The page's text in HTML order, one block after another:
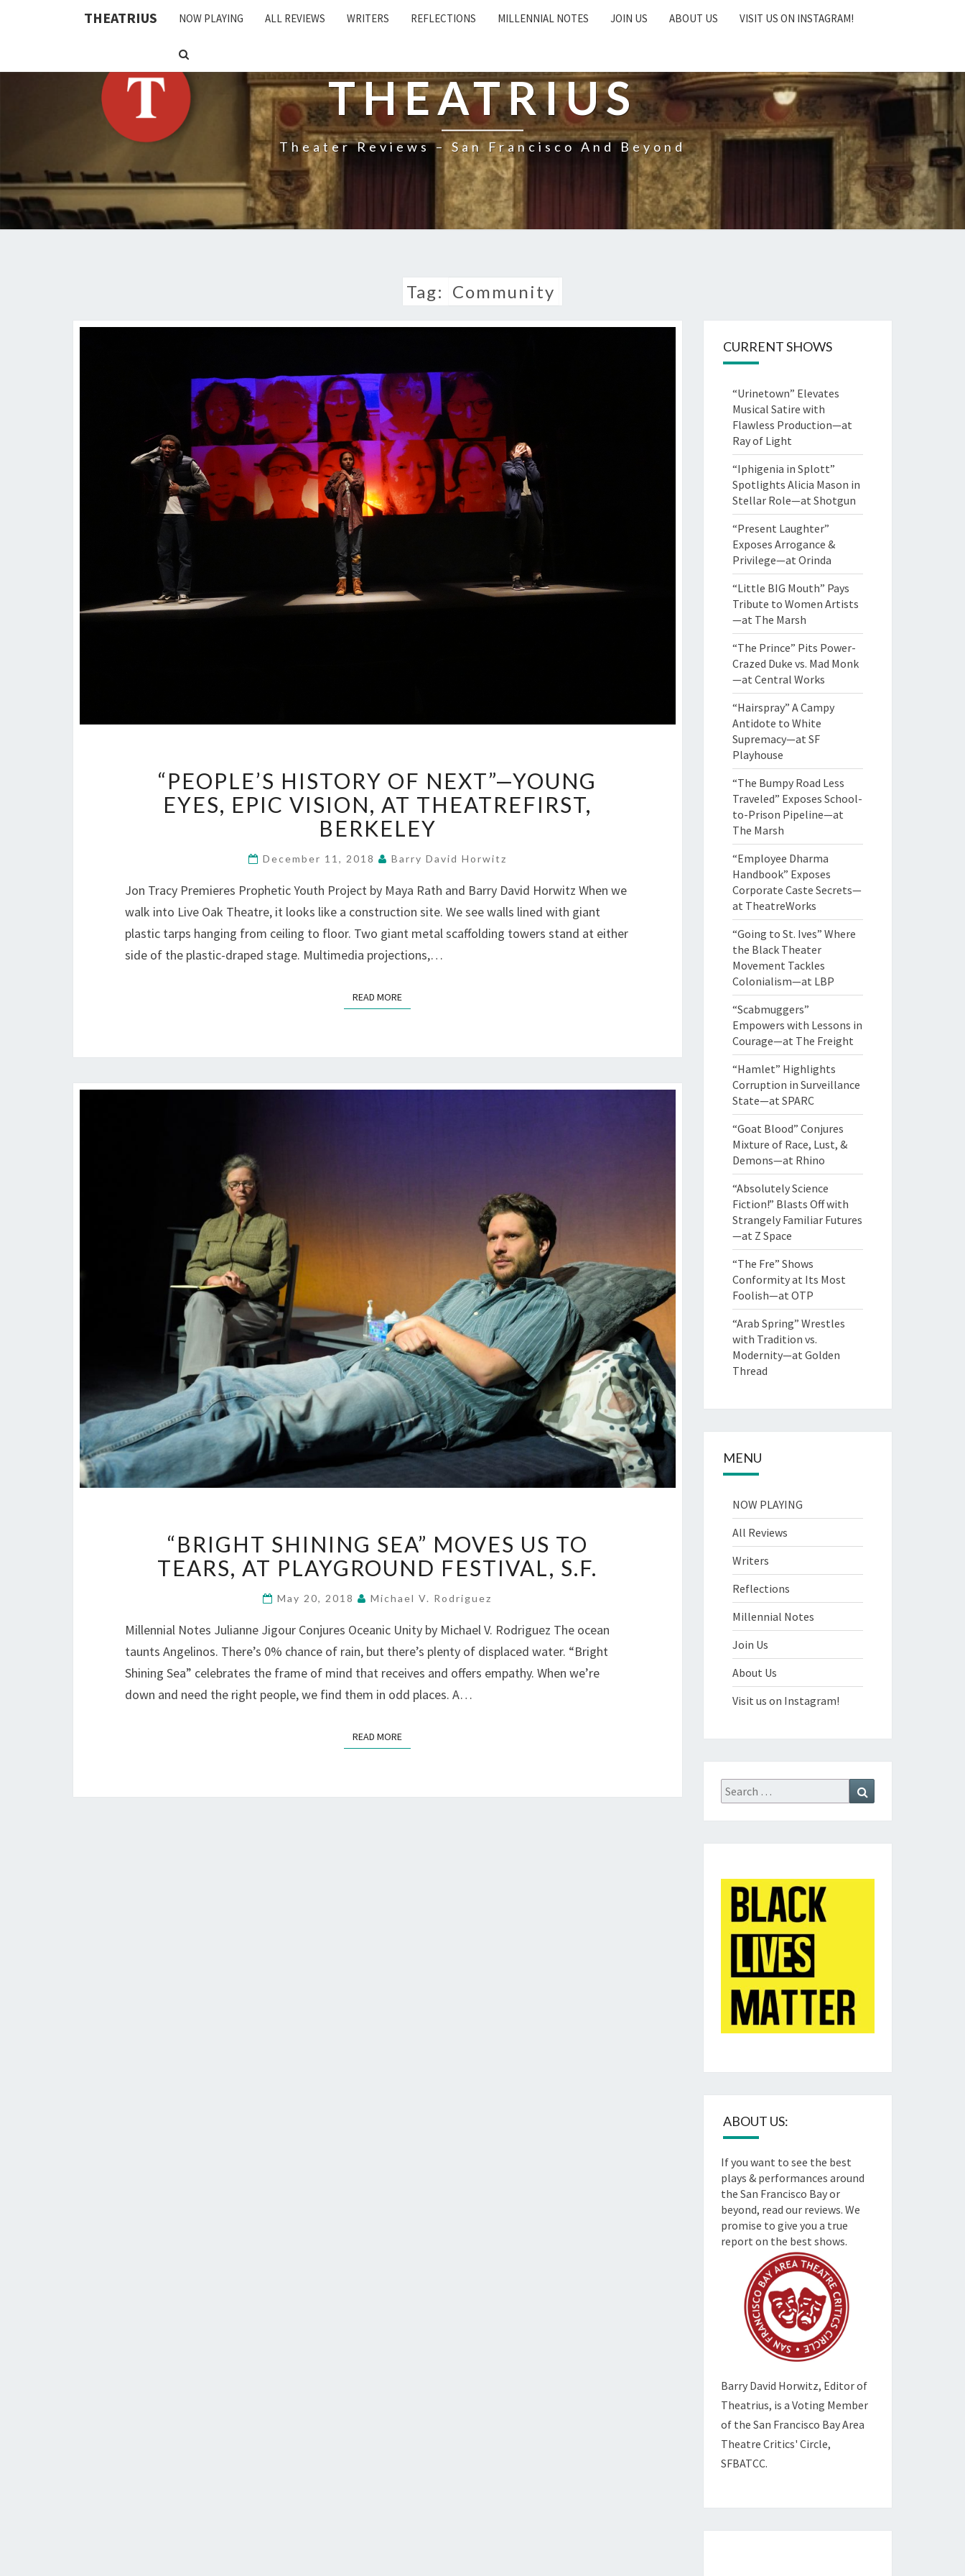
THEATRIUS NOW PLAYING ALL REVIEWS WRITERS REFLECTIONS MILLENNIAL NOTES JOIN US ABOUT US VISIT US ON INSTAGRAM!
SEARCH
ICON
THEATRIUS
Theater Reviews – San Francisco And Beyond
Tag: Community
HISTORY
OF
NEXT”—
YOUNG
EYES,
VISION,
AT
THEATREFIRST,
BERKELEY
“PEOPLE’S HISTORY OF NEXT”—YOUNG
EYES, EPIC VISION, AT THEATREFIRST,
BERKELEY
December 11, 2018 Barry David Horwitz
Jon Tracy Premieres Prophetic Youth Project by Maya Rath and Barry David Horwitz When we
walk into Live Oak Theatre, it looks like a construction site. We see walls lined with giant
plastic tarps hanging from ceiling to floor. Two giant metal scaffolding towers stand at either
side of the plastic-draped stage. Multimedia projections,…
READ MOREREAD MORE
SHINING
SEA”
MOVES
US
TEARS,
AT
PLAYGROUND
FESTIVAL,
“BRIGHT SHINING SEA” MOVES US TO
TEARS, AT PLAYGROUND FESTIVAL, S.F.
May 20, 2018 Michael V. Rodriguez
Millennial Notes Julianne Jigour Conjures Oceanic Unity by Michael V. Rodriguez The ocean
taunts Angelinos. There’s 0% chance of rain, but there’s plenty of displaced water. “Bright
Shining Sea” celebrates the frame of mind that receives and offers empathy. When we’re
down and need the right people, we find them in odd places. A…
READ MOREREAD MORE
CURRENT SHOWS
“Urinetown” Elevates
Musical Satire with
Flawless Production—at
Ray of Light
“Iphigenia in Splott”
Spotlights Alicia Mason in
Stellar Role—at Shotgun
“Present Laughter”
Exposes Arrogance &
Privilege—at Orinda
“Little BIG Mouth” Pays
Tribute to Women Artists
—at The Marsh
“The Prince” Pits Power-
Crazed Duke vs. Mad Monk
—at Central Works
“Hairspray” A Campy
Antidote to White
Supremacy—at SF
Playhouse
“The Bumpy Road Less
Traveled” Exposes School-
to-Prison Pipeline—at
The Marsh
“Employee Dharma
Handbook” Exposes
Corporate Caste Secrets—
at TheatreWorks
“Going to St. Ives” Where
the Black Theater
Movement Tackles
Colonialism—at LBP
“Scabmuggers”
Empowers with Lessons in
Courage—at The Freight
“Hamlet” Highlights
Corruption in Surveillance
State—at SPARC
“Goat Blood” Conjures
Mixture of Race, Lust, &
Demons—at Rhino
“Absolutely Science
Fiction!” Blasts Off with
Strangely Familiar Futures
—at Z Space
“The Fre” Shows
Conformity at Its Most
Foolish—at OTP
“Arab Spring” Wrestles
with Tradition vs.
Modernity—at Golden
Thread
MENU
NOW PLAYING
All Reviews
Writers
Reflections
Millennial Notes
Join Us
About Us
Visit us on Instagram!
Search
for:
ABOUT US:
If you want to see the best
plays & performances around
the San Francisco Bay or
beyond, read our reviews. We
promise to give you a true
report on the best shows.
Barry David Horwitz, Editor of
Theatrius, is a Voting Member
of the San Francisco Bay Area
Theatre Critics' Circle,
SFBATCC.